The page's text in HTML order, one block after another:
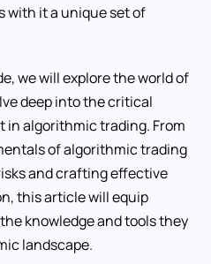
with it a unique set of
we will explore the world of
deep into the critical
in algorithmic trading. From
of algorithmic trading
and crafting effective
this article will equip
knowledge and tools they
landscape.